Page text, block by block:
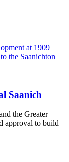
Saanich
the Greater
approval to build